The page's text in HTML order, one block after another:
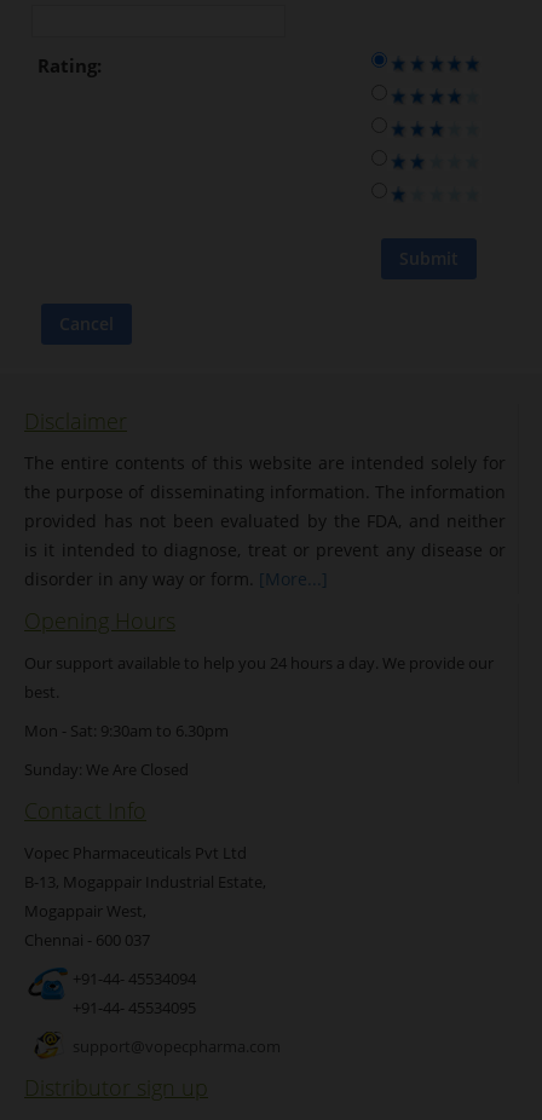
Rating:
Disclaimer
The entire contents of this website are intended solely for
the purpose of disseminating information. The information
provided has not been evaluated by the FDA, and neither
is it intended to diagnose, treat or prevent any disease or
disorder in any way or form. [More...]
Opening Hours
Our support available to help you 24 hours a day. We provide our
best.
Mon - Sat: 9:30am to 6.30pm
Sunday: We Are Closed
Contact Info
Vopec Pharmaceuticals Pvt Ltd
B-13, Mogappair Industrial Estate,
Mogappair West,
Chennai - 600 037
+91-44- 45534094
+91-44- 45534095
support@vopecpharma.com
Distributor sign up